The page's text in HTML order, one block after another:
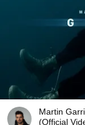
Martin
(Official